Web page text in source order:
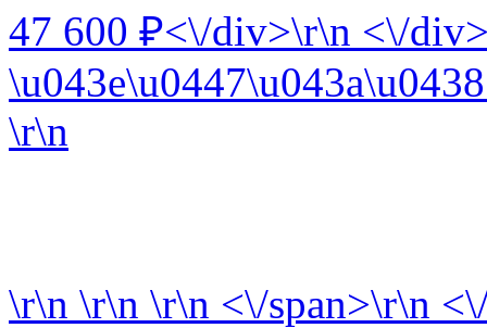
47 600 ₽<\/div>\r\n <\/
\r\n
\r\n \r\n \r\n <\/span>\r\n